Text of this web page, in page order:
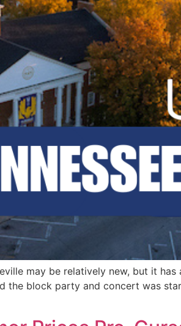
may be relatively new, but it
the block party and concert was